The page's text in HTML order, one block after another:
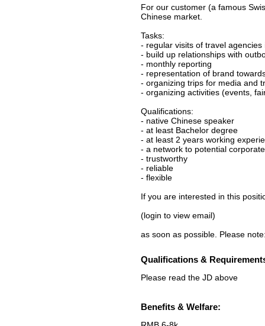
For our customer (a famous
Chinese market.
Tasks:
- regular visits of travel
- build up relationships with
- monthly reporting
- representation of brand
- organizing trips for media and
- organizing activities (events,
Qualifications:
- native Chinese speaker
- at least Bachelor degree
- at least 2 years working
- a network to potential
- trustworthy
- reliable
- flexible
If you are interested in this
(login to view email)
as soon as possible. Please
Qualifications &
Please read the JD above
Benefits & Welfare: